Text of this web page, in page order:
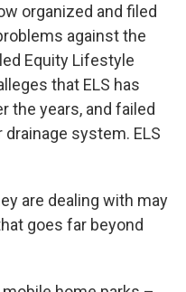
organized and filed
against the
Equity Lifestyle
that ELS has
the years, and failed
system. ELS
are dealing with may
goes far beyond